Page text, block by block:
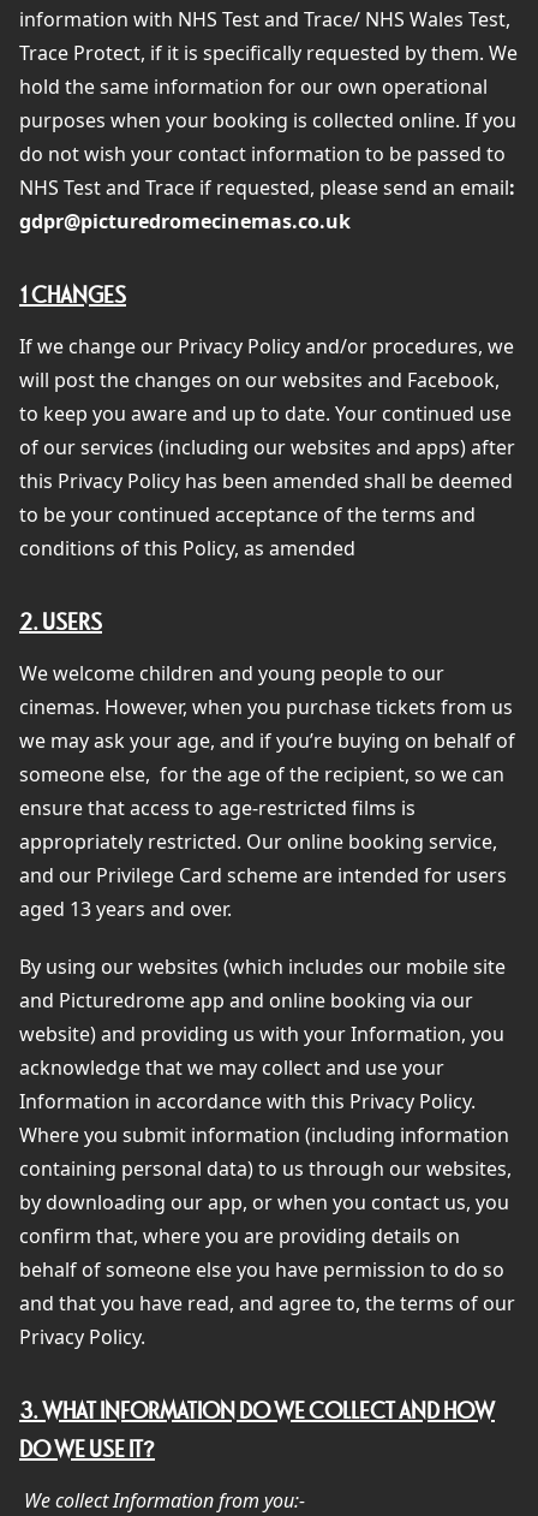
information with NHS Test and Trace/ NHS Wales Test,
Trace Protect, if it is specifically requested by them. We
hold the same information for our own operational
purposes when your booking is collected online. If you
do not wish your contact information to be passed to
NHS Test and Trace if requested, please send an email:
gdpr@picturedromecinemas.co.uk
1 CHANGES
If we change our Privacy Policy and/or procedures, we
will post the changes on our websites and Facebook,
to keep you aware and up to date. Your continued use
of our services (including our websites and apps) after
this Privacy Policy has been amended shall be deemed
to be your continued acceptance of the terms and
conditions of this Policy, as amended
2. USERS
We welcome children and young people to our
cinemas. However, when you purchase tickets from us
we may ask your age, and if you’re buying on behalf of
someone else, for the age of the recipient, so we can
ensure that access to age-restricted films is
appropriately restricted. Our online booking service,
and our Privilege Card scheme are intended for users
aged 13 years and over.
By using our websites (which includes our mobile site
and Picturedrome app and online booking via our
website) and providing us with your Information, you
acknowledge that we may collect and use your
Information in accordance with this Privacy Policy.
Where you submit information (including information
containing personal data) to us through our websites,
by downloading our app, or when you contact us, you
confirm that, where you are providing details on
behalf of someone else you have permission to do so
and that you have read, and agree to, the terms of our
Privacy Policy.
3. WHAT INFORMATION DO WE COLLECT AND HOW
DO WE USE IT?
We collect Information from you:-